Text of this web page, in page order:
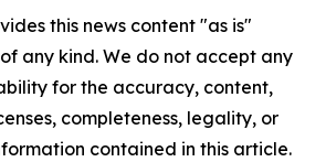
this news content "as is"
any kind. We do not accept any
for the accuracy, content,
completeness, legality, or
contained in this article.